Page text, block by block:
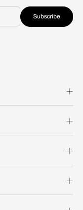
Subscribe